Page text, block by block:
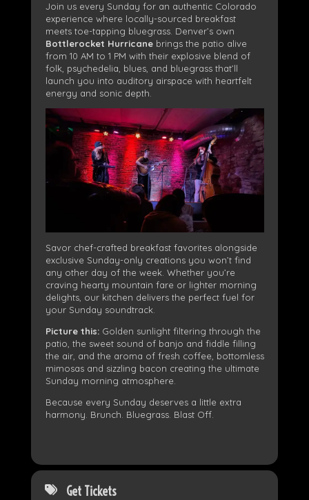
Join us every Sunday for an authentic Colorado
experience where locally-sourced breakfast
meets toe-tapping bluegrass. Denver’s own
Bottlerocket Hurricanebrings the patio alive
from 10 AM to 1 PM with their explosive blend of
folk, psychedelia, blues, and bluegrass that’ll
launch you into auditory airspace with heartfelt
energy and sonic depth.
Savor chef-crafted breakfast favorites alongside
exclusive Sunday-only creations you won’t find
any other day of the week. Whether you’re
craving hearty mountain fare or lighter morning
delights, our kitchen delivers the perfect fuel for
your Sunday soundtrack.
Picture this:Golden sunlight filtering through the
patio, the sweet sound of banjo and fiddle filling
the air, and the aroma of fresh coffee, bottomless
mimosas and sizzling bacon creating the ultimate
Sunday morning atmosphere.
Because every Sunday deserves a little extra
harmony. Brunch. Bluegrass. Blast Off.
Get Tickets